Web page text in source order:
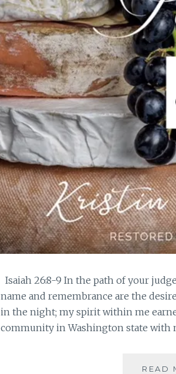
Isaiah 26:8-9 In the path of your
name and remembrance are the
in the night; my spirit within me
community in Washington state with
READ